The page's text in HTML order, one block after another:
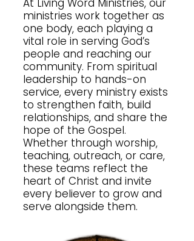
At Living Word Ministries, our
ministries work together as
one body, each playing a
vital role in serving God’s
people and reaching our
community. From spiritual
leadership to hands-on
service, every ministry exists
to strengthen faith, build
relationships, and share the
hope of the Gospel.
Whether through worship,
teaching, outreach, or care,
these teams reflect the
heart of Christ and invite
every believer to grow and
serve alongside them.